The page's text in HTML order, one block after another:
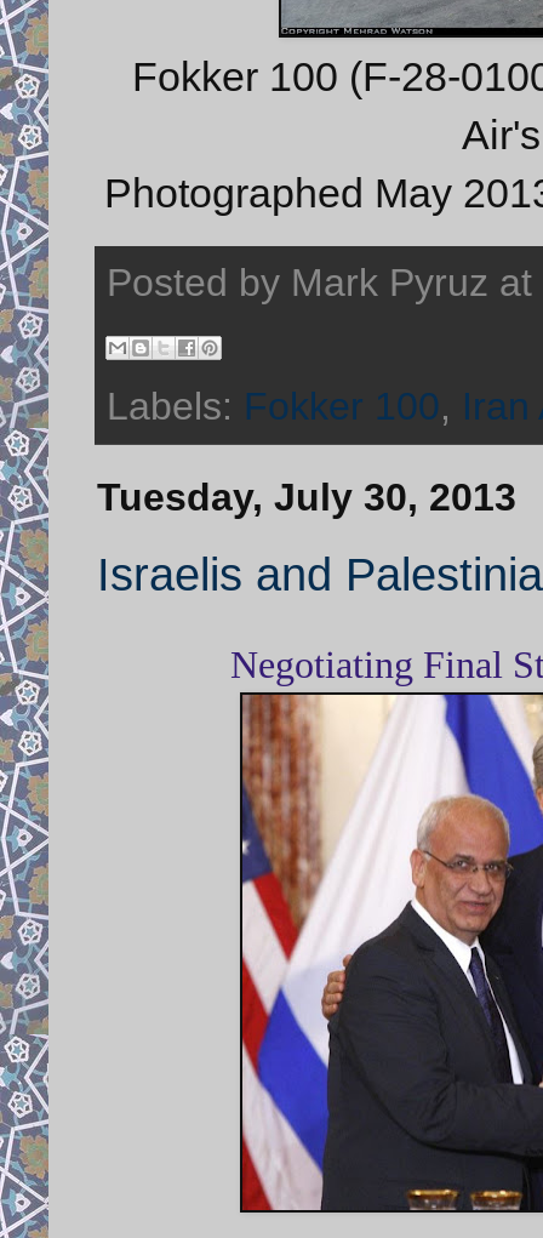
Fokker 100 (F-28-
Photographed May
Posted by Mark Pyruz at
Labels: Fokker 100, Iran
Tuesday, July 30, 2013
Israelis and
Negotiating Final